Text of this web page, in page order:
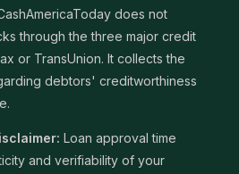
does not
through the three major credit
or TransUnion. It collects the
debtors' creditworthiness
Loan approval time
and verifiability of your